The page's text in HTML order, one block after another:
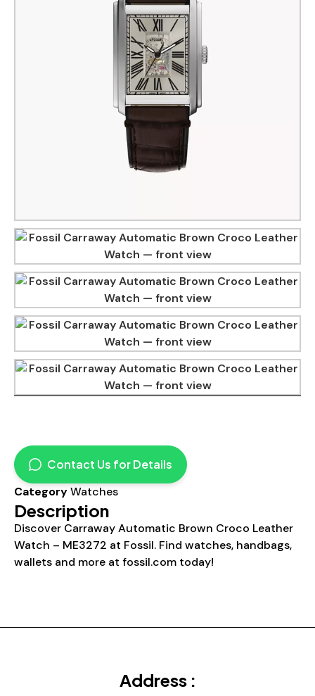
Contact Us for Details
CategoryWatches
Description
Discover Carraway Automatic Brown Croco Leather
Watch – ME3272 at Fossil. Find watches, handbags,
wallets and more at fossil.com today!
Address :